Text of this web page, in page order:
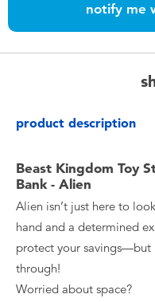
Batteries
Nintendo Switch
Lifestyle Products
notify me
product description
Beast Kingdom Toy
Bank - Alien
Alien isn’t just here to
hand and a determined
protect your savings—but
through!
Worried about space?